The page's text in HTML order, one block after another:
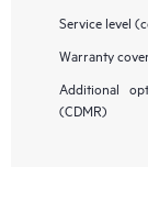
Service level
Warranty
Additional
(CDMR)